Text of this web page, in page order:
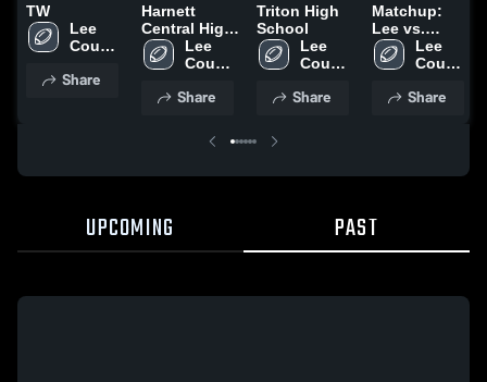
TW
Lee
County
School
Share
Harnett
Central High
SchoolLee
County
School
Share
Triton High
School
Lee
County
School
Share
Matchup:
Lee vs.
Southern
Lee 2019
Lee
County
School
Share
UPCOMING PAST